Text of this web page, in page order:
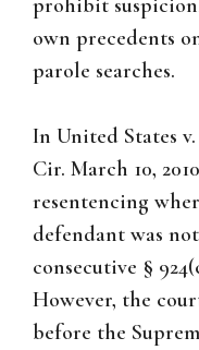
prohibit
own precedents
parole searches.
In United States
Cir. March 10,
resentencing
defendant was
consecutive §
However, the
before the